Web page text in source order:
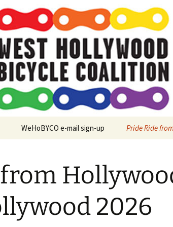
Project
WeHoBYCO e-mail sign-up Pride Ride
2026